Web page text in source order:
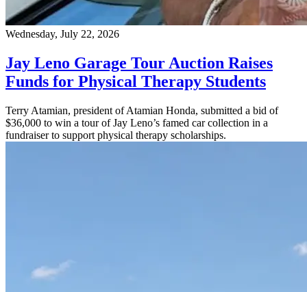
Wednesday, July 22, 2026
Jay Leno Garage Tour Auction Raises
Funds for Physical Therapy Students
Terry Atamian, president of Atamian Honda, submitted a bid of
$36,000 to win a tour of Jay Leno’s famed car collection in a
fundraiser to support physical therapy scholarships.